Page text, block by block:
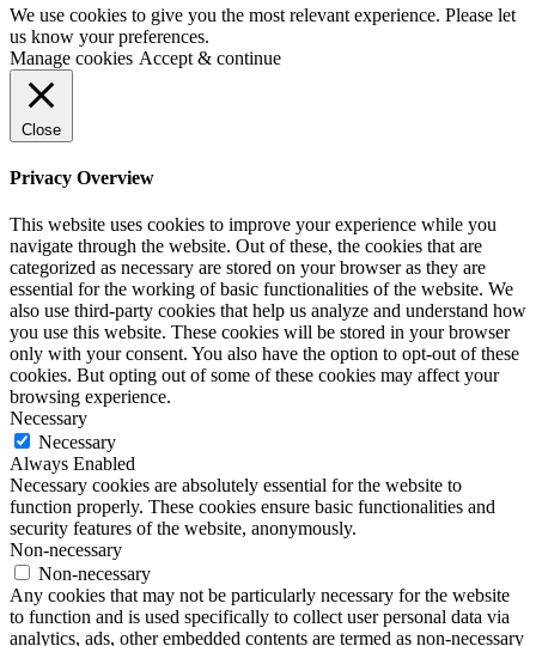
We use cookies to give you the most relevant experience. Please let
us know your preferences.
Manage cookies Accept & continue
Close
Privacy Overview
This website uses cookies to improve your experience while you
navigate through the website. Out of these, the cookies that are
categorized as necessary are stored on your browser as they are
essential for the working of basic functionalities of the website. We
also use third-party cookies that help us analyze and understand how
you use this website. These cookies will be stored in your browser
only with your consent. You also have the option to opt-out of these
cookies. But opting out of some of these cookies may affect your
browsing experience.
Necessary
Necessary
Always Enabled
Necessary cookies are absolutely essential for the website to
function properly. These cookies ensure basic functionalities and
security features of the website, anonymously.
Non-necessary
Non-necessary
Any cookies that may not be particularly necessary for the website
to function and is used specifically to collect user personal data via
analytics, ads, other embedded contents are termed as non-necessary